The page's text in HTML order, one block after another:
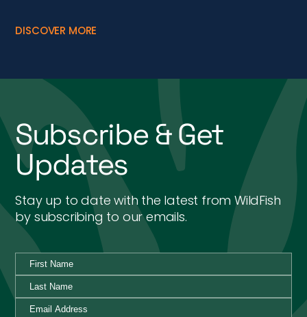
DISCOVER MORE
Subscribe & Get
Updates
Stay up to date with the latest from WildFish
by subscribing to our emails.